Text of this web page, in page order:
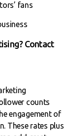
fans
Contact
counts
engagement of
These rates plus